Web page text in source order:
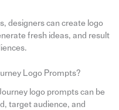
designers can create logo
fresh ideas, and result
Logo Prompts?
logo prompts can be
target audience, and